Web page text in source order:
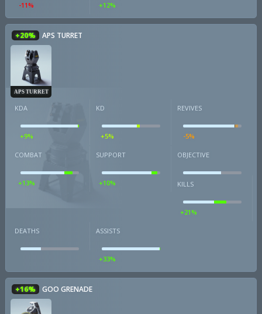
-11% +12%
+20% APS TURRET
APS TURRET
KDA
+9%
KD
+5%
REVIVES
-5%
COMBAT
+13%
SUPPORT
+10%
OBJECTIVE
KILLS
+21%
DEATHS ASSISTS
+33%
+16% GOO GRENADE